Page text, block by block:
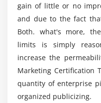
Competitor website
Choosing right
Module 7: Search
Introduction to
How Search Engine
SEO fundamentals &
Who should take this
gain of little or no
and due to the fact
Both. what's more,
limits is simply
increase the
Marketing Certification
quantity of enterprise
organized publicizing.